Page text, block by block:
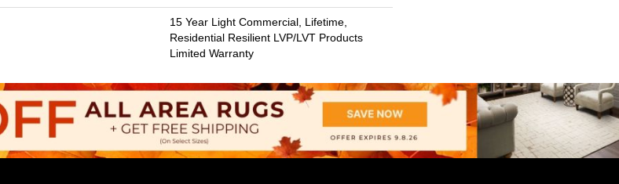
15 Year Light Commercial, Lifetime,
Residential Resilient LVP/LVT Products
Limited Warranty